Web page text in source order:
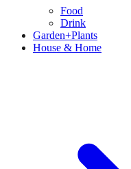
Food
Drink
Garden+Plants
House & Home